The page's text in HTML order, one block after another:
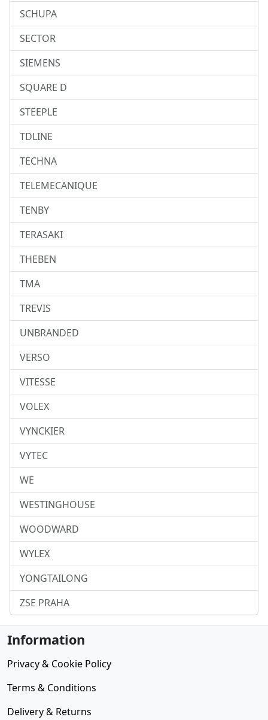
SCHUPA
SECTOR
SIEMENS
SQUARE D
STEEPLE
TDLINE
TECHNA
TELEMECANIQUE
TENBY
TERASAKI
THEBEN
TMA
TREVIS
UNBRANDED
VERSO
VITESSE
VOLEX
VYNCKIER
VYTEC
WE
WESTINGHOUSE
WOODWARD
WYLEX
YONGTAILONG
ZSE PRAHA
Information
Privacy & Cookie Policy
Terms & Conditions
Delivery & Returns